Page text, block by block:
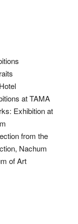
at TAMA
Exhibition at
from the
Nachum
of Art